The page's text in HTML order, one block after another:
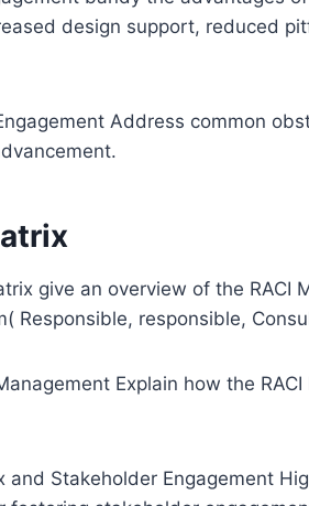
design support, reduced
Address common
give an overview of the RACI
Responsible, responsible,
Explain how the
and Stakeholder Engagement